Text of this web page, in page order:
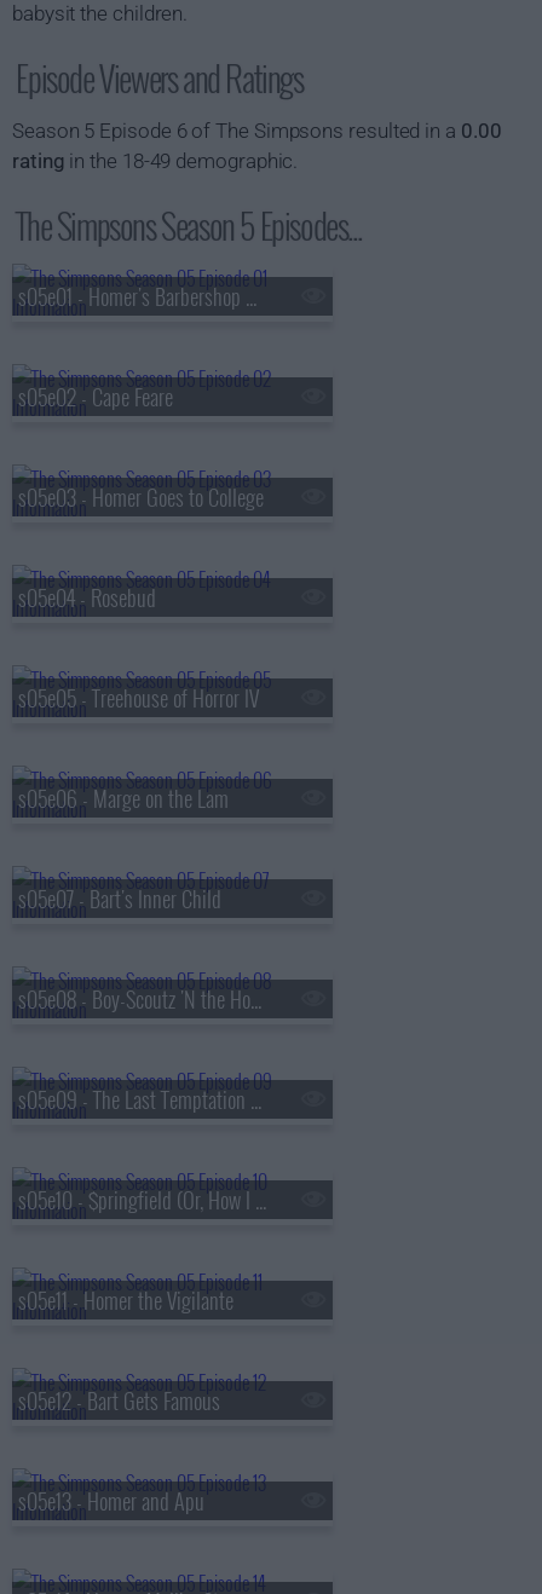
babysit the children.
Episode Viewers and Ratings
Season 5 Episode 6 of The Simpsons resulted in a 0.00
rating in the 18-49 demographic.
The Simpsons Season 5 Episodes...
s05e01 - Homer's Barbershop Quartet
s05e02 - Cape Feare
s05e03 - Homer Goes to College
s05e04 - Rosebud
s05e05 - Treehouse of Horror IV
s05e06 - Marge on the Lam
s05e07 - Bart's Inner Child
s05e08 - Boy-Scoutz 'N the Hood
s05e09 - The Last Temptation of Homer
s05e10 - $pringfield (Or, How I Learned to Stop Worrying and Love Legalized Gambling)
s05e11 - Homer the Vigilante
s05e12 - Bart Gets Famous
s05e13 - Homer and Apu